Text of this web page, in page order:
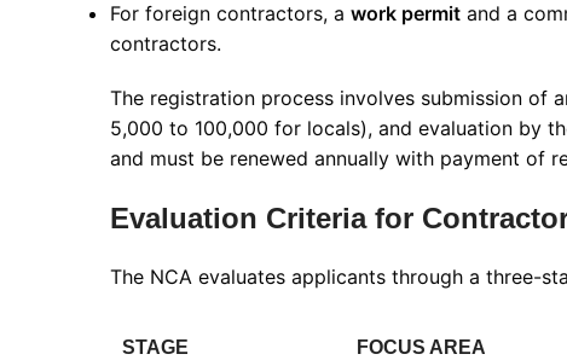
For foreign contractors, a work permitand a
contractors.
The registration process involves submission of
5,000 to 100,000 for locals), and evaluation by
and must be renewed annually with payment of
Evaluation Criteria for
The NCA evaluates applicants through a three-
STAGE FOCUS AREA